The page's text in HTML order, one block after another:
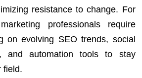
resistance to change. For
professionals require
on evolving SEO trends, social
and automation tools to stay
field.